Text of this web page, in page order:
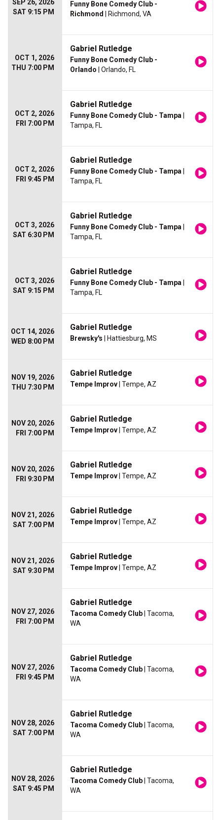
SEP 26, 2026
SAT 9:15 PM
Funny Bone Comedy Club -
Richmond
| Richmond, VA
OCT 1, 2026
THU 7:00 PM
Gabriel Rutledge
Funny Bone Comedy Club -
Orlando | Orlando, FL
OCT 2, 2026
FRI 7:00 PM
Gabriel Rutledge
Funny Bone Comedy Club - Tampa
Tampa, FL
OCT 2, 2026
FRI 9:45 PM
Gabriel Rutledge
Funny Bone Comedy Club - Tampa
Tampa, FL
OCT 3, 2026
SAT 6:30 PM
Gabriel Rutledge
Funny Bone Comedy Club - Tampa
Tampa, FL
OCT 3, 2026
SAT 9:15 PM
Gabriel Rutledge
Funny Bone Comedy Club - Tampa
Tampa, FL
OCT 14, 2026
WED 8:00 PM
Gabriel Rutledge
Brewsky's | Hattiesburg, MS
NOV 19, 2026
THU 7:30 PM
Gabriel Rutledge
Tempe Improv | Tempe, AZ
NOV 20, 2026
FRI 7:00 PM
Gabriel Rutledge
Tempe Improv | Tempe, AZ
NOV 20, 2026
FRI 9:30 PM
Gabriel Rutledge
Tempe Improv | Tempe, AZ
NOV 21, 2026
SAT 7:00 PM
Gabriel Rutledge
Tempe Improv | Tempe, AZ
NOV 21, 2026
SAT 9:30 PM
Gabriel Rutledge
Tempe Improv | Tempe, AZ
NOV 27, 2026
FRI 7:00 PM
Gabriel Rutledge
Tacoma Comedy Club | Tacoma,
WA
NOV 27, 2026
FRI 9:45 PM
Gabriel Rutledge
Tacoma Comedy Club | Tacoma,
WA
NOV 28, 2026
SAT 7:00 PM
Gabriel Rutledge
Tacoma Comedy Club | Tacoma,
WA
NOV 28, 2026
SAT 9:45 PM
Gabriel Rutledge
Tacoma Comedy Club | Tacoma,
WA